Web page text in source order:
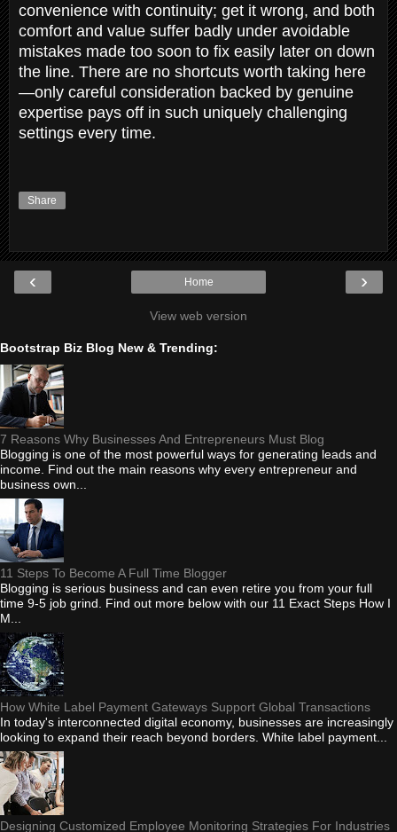
convenience with continuity; get it wrong, and both
comfort and value suffer badly under avoidable
mistakes made too soon to fix easily later on down
the line. There are no shortcuts worth taking here
—only careful consideration backed by genuine
expertise pays off in such uniquely challenging
settings every time.
Share
‹ ›
Home
View web version
Bootstrap Biz Blog New & Trending:
7 Reasons Why Businesses And Entrepreneurs Must Blog
Blogging is one of the most powerful ways for generating leads and
income. Find out the main reasons why every entrepreneur and
business own...
11 Steps To Become A Full Time Blogger
Blogging is serious business and can even retire you from your full
time 9-5 job grind. Find out more below with our 11 Exact Steps How I
M...
How White Label Payment Gateways Support Global Transactions
In today's interconnected digital economy, businesses are increasingly
looking to expand their reach beyond borders. White label payment...
Designing Customized Employee Monitoring Strategies For Industries